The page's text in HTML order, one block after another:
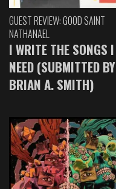
GUEST REVIEW: GOOD SAINT
NATHANAEL
I WRITE THE SONGS I
NEED (SUBMITTED BY
BRIAN A. SMITH)